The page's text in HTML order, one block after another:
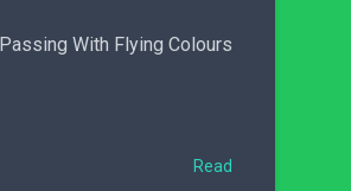
With Flying Colours
Read